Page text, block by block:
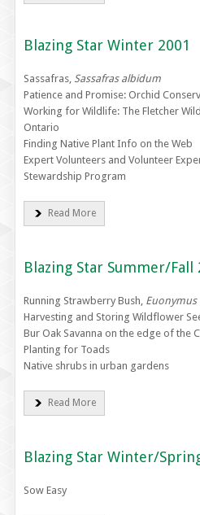
Blazing Star Winter 2001
Sassafras, Sassafras albidum
Patience and Promise: Orchid
Working for Wildlife: The Fletcher
Ontario
Finding Native Plant Info on the Web
Expert Volunteers and Volunteer
Stewardship Program
Read More
Blazing Star Summer/Fall
Running Strawberry Bush, Euonymus
Harvesting and Storing Wildflower
Bur Oak Savanna on the edge of the
Planting for Toads
Native shrubs in urban gardens
Read More
Blazing Star Winter/
Sow Easy